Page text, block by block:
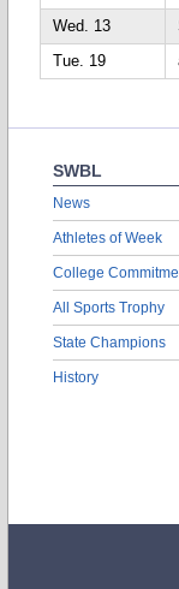
Wed. 13
Tue. 19
SWBL
News
Athletes of Week
College
All Sports Trophy
State Champions
History